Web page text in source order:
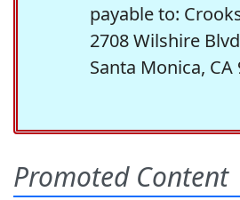
payable to:
2708 Wilshire
Santa Monica, CA